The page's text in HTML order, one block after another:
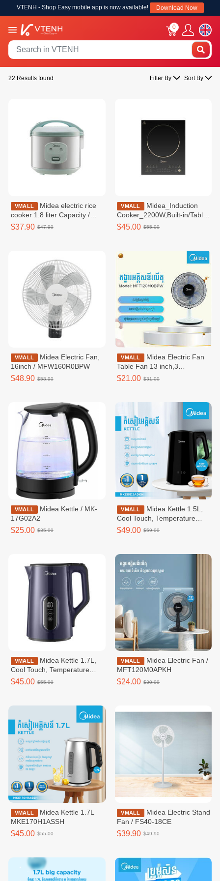
VTENH - Shop Easy mobile app is now available! Download Now
0
22 Results found Filter By Sort By
VMALL
cooker 1.8 liter Capacity /
MRM18010BDG
$37.90 $47.90
VMALL
Midea_Induction
Cooker_2200W,Built-in/Table
Use / MIC220T0BGK
$45.00 $55.00
VMALL
16inch / MFW160R0BPW
$48.90 $58.90
VMALL
Midea Electric Fan
Table Fan 13 inch,3
speeds,White /
MFT120M0BPW
$21.00 $31.00
VMALL
17G02A2
$25.00 $35.00
VMALL
Midea Kettle 1.5L,
Cool Touch, Temperature
Control, Inner Gapless -
MKE150D2ADKH
$49.00 $59.00
VMALL
Cool Touch, Temperature
Control / MKE170D2BDB
$45.00 $55.00
VMALL
Midea Electric Fan /
MFT120M0APKH
$24.00 $30.00
VMALL
MKE170H1ASSH
$45.00 $55.00
VMALL
Midea Electric Stand
Fan / FS40-18CE
$39.90 $49.90